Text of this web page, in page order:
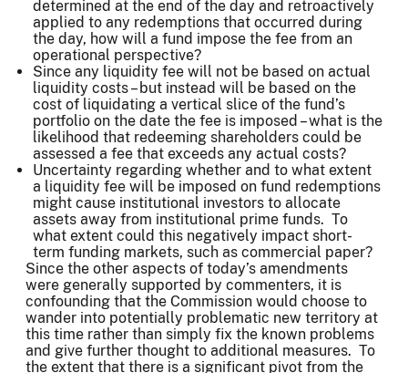
determined at the end of the day and retroactively
applied to any redemptions that occurred during
the day, how will a fund impose the fee from an
operational perspective?
Since any liquidity fee will not be based on actual
liquidity costs – but instead will be based on the
cost of liquidating a vertical slice of the fund’s
portfolio on the date the fee is imposed – what is the
likelihood that redeeming shareholders could be
assessed a fee that exceeds any actual costs?
Uncertainty regarding whether and to what extent
a liquidity fee will be imposed on fund redemptions
might cause institutional investors to allocate
assets away from institutional prime funds. To
what extent could this negatively impact short-
term funding markets, such as commercial paper?
Since the other aspects of today’s amendments
were generally supported by commenters, it is
confounding that the Commission would choose to
wander into potentially problematic new territory at
this time rather than simply fix the known problems
and give further thought to additional measures. To
the extent that there is a significant pivot from the